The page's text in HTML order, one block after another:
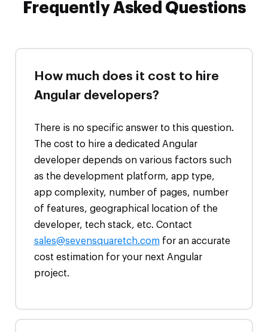
Frequently Asked Questions
How much does it cost to hire
Angular developers?
There is no specific answer to this question.
The cost to hire a dedicated Angular
developer depends on various factors such
as the development platform, app type,
app complexity, number of pages, number
of features, geographical location of the
developer, tech stack, etc. Contact
sales@sevensquaretch.comfor an accurate
cost estimation for your next Angular
project.